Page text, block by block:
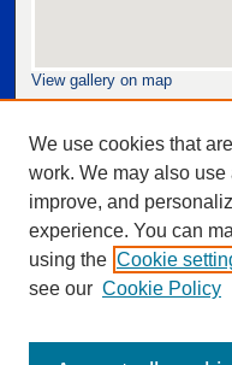
View gallery on map
We use cookies that
work. We may also
improve, and
experience. You can
using the Cookie
see our Cookie Policy